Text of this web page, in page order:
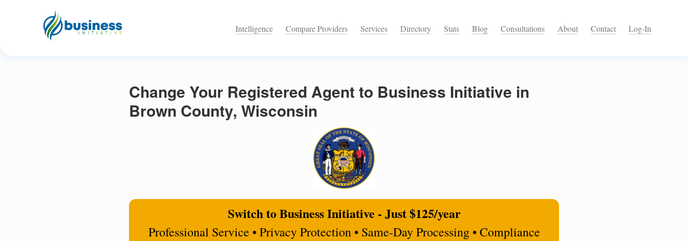
Intelligence Compare Providers Services Directory Stats Blog Consultations About Contact Log-In
Change Your Registered Agent to Business Initiative in
Brown County, Wisconsin
Switch to Business Initiative - Just $125/year
Professional Service • Privacy Protection • Same-Day Processing • Compliance